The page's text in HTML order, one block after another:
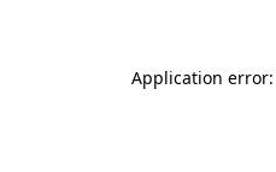
Application